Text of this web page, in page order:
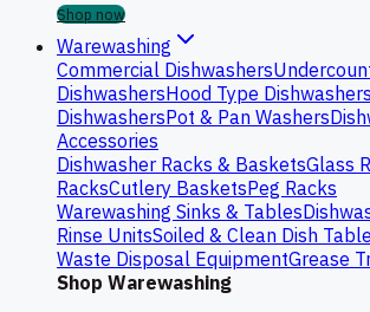
Shop now
Warewashing
Commercial Dishwashers
DishwashersHood Type Dishwashers
DishwashersPot & Pan Washers
Accessories
Dishwasher Racks & BasketsGlass
RacksCutlery BasketsPeg Racks
Warewashing Sinks & Tables
Rinse UnitsSoiled & Clean Dish
Waste Disposal EquipmentGrease
Shop Warewashing